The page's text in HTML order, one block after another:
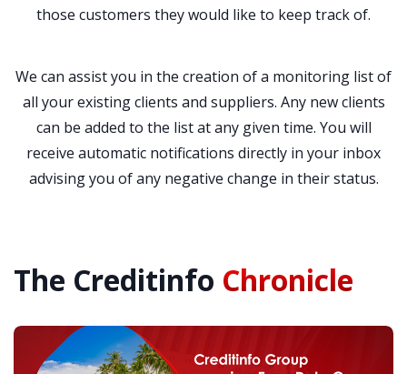
those customers they would like to keep track of.
We can assist you in the creation of a monitoring list of
all your existing clients and suppliers. Any new clients
can be added to the list at any given time. You will
receive automatic notifications directly in your inbox
advising you of any negative change in their status.
The Creditinfo Chronicle